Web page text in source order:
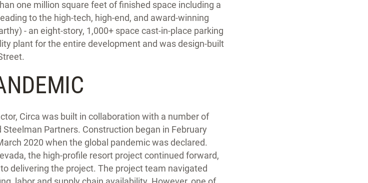
one million square feet of finished space including a
to the high-tech, high-end, and award-winning
- an eight-story, 1,000+ space cast-in-place parking
plant for the entire development and was design-built
Circa was built in collaboration with a number of
Partners. Construction began in February
2020 when the global pandemic was declared.
the high-profile resort project continued forward,
delivering the project. The project team navigated